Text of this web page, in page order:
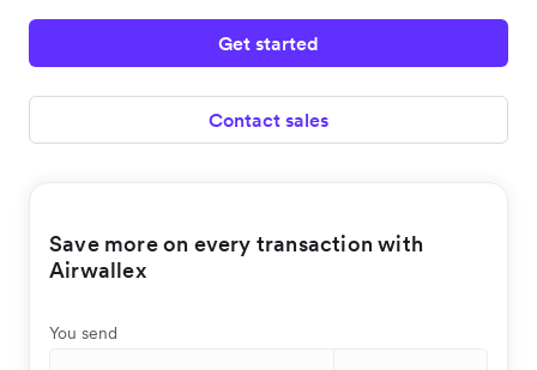
Get started
Contact sales
Save more on every transaction with
Airwallex
You send